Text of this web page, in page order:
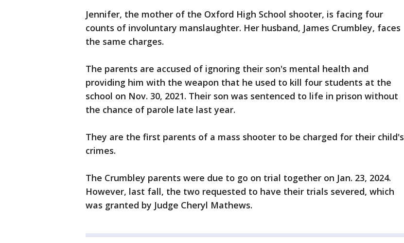
Jennifer, the mother of the Oxford High School shooter, is facing four
counts of involuntary manslaughter. Her husband, James Crumbley, faces
the same charges.
The parents are accused of ignoring their son's mental health and
providing him with the weapon that he used to kill four students at the
school on Nov. 30, 2021. Their son was sentenced to life in prison without
the chance of parole late last year.
They are the first parents of a mass shooter to be charged for their child's
crimes.
The Crumbley parents were due to go on trial together on Jan. 23, 2024.
However, last fall, the two requested to have their trials severed, which
was granted by Judge Cheryl Mathews.